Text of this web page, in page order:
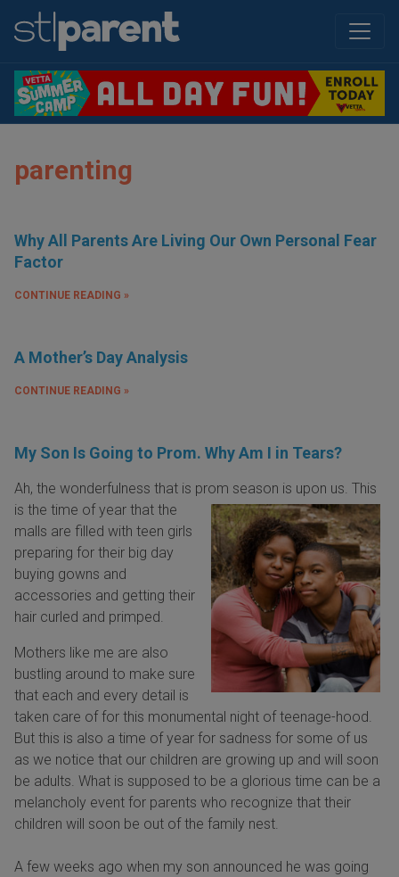
parenting
Why All Parents Are Living Our Own Personal Fear
Factor
CONTINUE READING »
A Mother’s Day Analysis
CONTINUE READING »
My Son Is Going to Prom. Why Am I in Tears?
Ah, the wonderfulness that is prom season is upon us. This
is the time of year that the
malls are filled with teen girls
preparing for their big day
buying gowns and
accessories and getting their
hair curled and primped.
Mothers like me are also
bustling around to make sure
that each and every detail is
taken care of for this monumental night of teenage-hood.
But this is also a time of year for sadness for some of us
as we notice that our children are growing up and will soon
be adults. What is supposed to be a glorious time can be a
melancholy event for parents who recognize that their
children will soon be out of the family nest.
A few weeks ago when my son announced he was going